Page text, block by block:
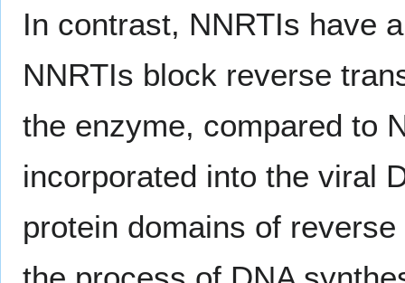
In contrast, NNRTIs have
NNRTIs block reverse
the enzyme, compared to
incorporated into the viral
protein domains of